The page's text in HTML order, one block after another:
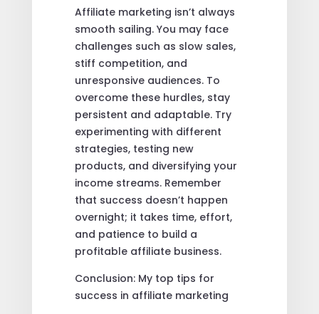
Affiliate marketing isn’t always
smooth sailing. You may face
challenges such as slow sales,
stiff competition, and
unresponsive audiences. To
overcome these hurdles, stay
persistent and adaptable. Try
experimenting with different
strategies, testing new
products, and diversifying your
income streams. Remember
that success doesn’t happen
overnight; it takes time, effort,
and patience to build a
profitable affiliate business.
Conclusion: My top tips for
success in affiliate marketing